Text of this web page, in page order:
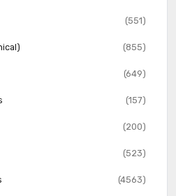
(551)
(855)
(649)
(157)
(200)
(523)
(4563)